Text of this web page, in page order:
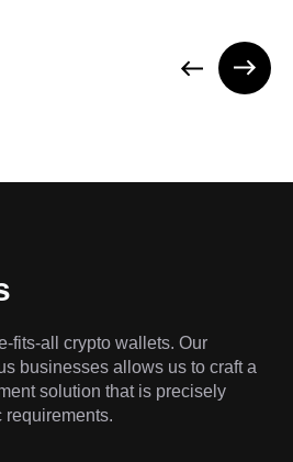
fits-all crypto wallets. Our
businesses allows us to craft a
solution that is precisely
requirements.